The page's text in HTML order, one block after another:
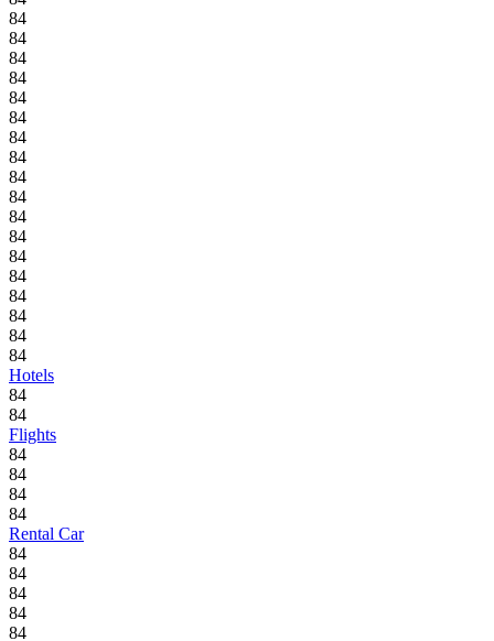
84
84
84
84
84
84
84
84
84
84
84
84
84
84
84
84
84
84
Hotels
84
84
Flights
84
84
84
84
Rental Car
84
84
84
84
84